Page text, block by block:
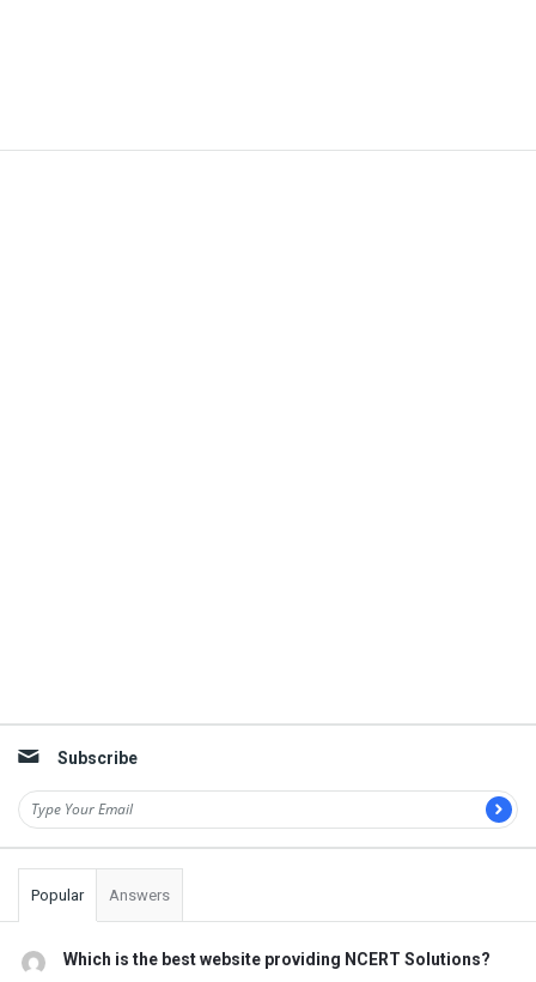
Subscribe
Popular Answers
Which is the best website providing NCERT Solutions?